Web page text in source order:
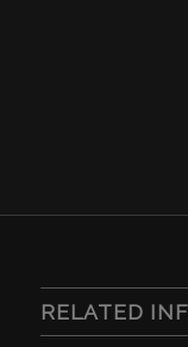
RELATED